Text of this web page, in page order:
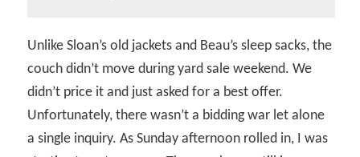
Unlike Sloan’s old jackets and Beau’s sleep sacks, the
couch didn’t move during yard sale weekend. We
didn’t price it and just asked for a best offer.
Unfortunately, there wasn’t a bidding war let alone
a single inquiry. As Sunday afternoon rolled in, I was